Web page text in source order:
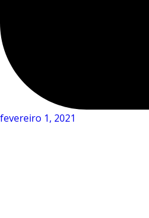
fevereiro 1, 2021